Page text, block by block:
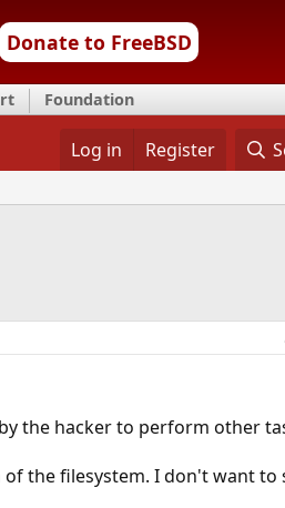
Donate to FreeBSD
Foundation
Log in Register
the hacker to perform other
the filesystem. I don't want to